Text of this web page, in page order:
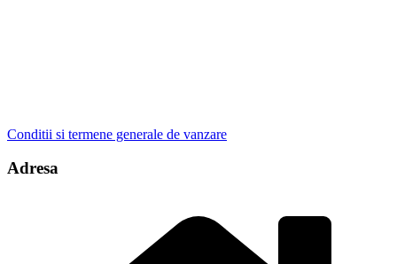
Conditii si termene generale de vanzare
Adresa